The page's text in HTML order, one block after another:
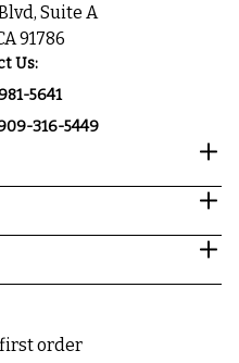
Suite A
91786
Us:
5641
316-5449
first order